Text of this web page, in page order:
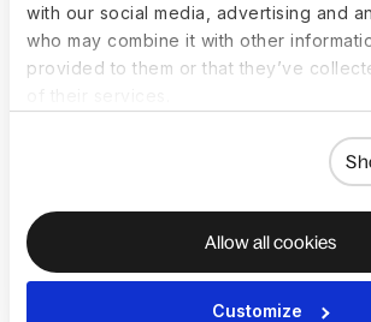
with our social media, advertising and
who may combine it with other
provided to them or that they’ve
Allow all cookies
Customize